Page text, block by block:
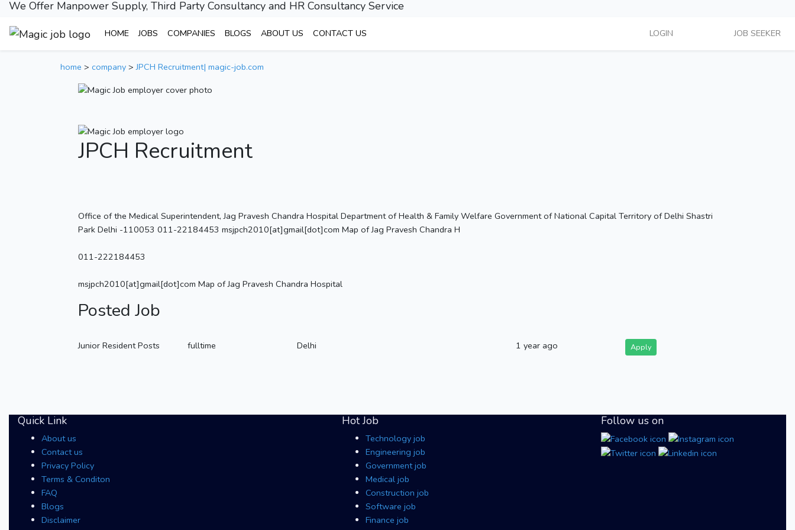
We Offer Manpower Supply, Third Party Consultancy and HR Consultancy Service
HOME JOBS COMPANIES BLOGS ABOUT US CONTACT US LOGIN JOB SEEKER
home > company >JPCH Recruitment| magic-job.com
JPCH Recruitment
Office of the Medical Superintendent, Jag Pravesh Chandra Hospital Department of Health & Family Welfare Government of National Capital Territory of Delhi Shastri
Park Delhi -110053 011-22184453 msjpch2010[at]gmail[dot]com Map of Jag Pravesh Chandra H
011-222184453
msjpch2010[at]gmail[dot]com Map of Jag Pravesh Chandra Hospital
Posted Job
Junior Resident Posts fulltime Delhi 1 year ago Apply
Quick Link
About us
Contact us
Privacy Policy
Terms & Conditon
FAQ
Blogs
Disclaimer
Hot Job
Technology job
Engineering job
Government job
Medical job
Construction job
Software job
Finance job
Follow us on